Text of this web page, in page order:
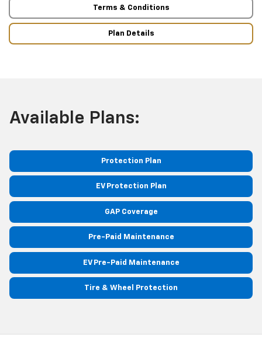
Terms & Conditions
Plan Details
Available Plans:
Protection Plan
EV Protection Plan
GAP Coverage
Pre-Paid Maintenance
EV Pre-Paid Maintenance
Tire & Wheel Protection